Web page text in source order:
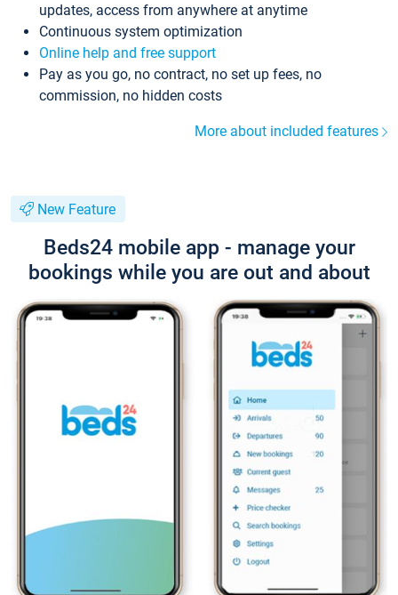
updates, access from anywhere at anytime
Continuous system optimization
Online help and free support
Pay as you go, no contract, no set up fees, no
commission, no hidden costs
More about included features
New Feature
Beds24 mobile app - manage your
bookings while you are out and about